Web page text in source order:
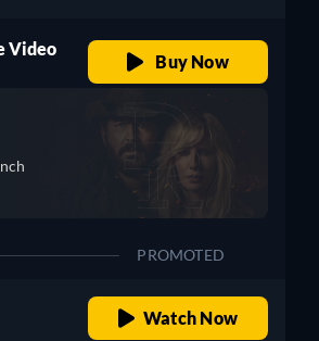
Video
Buy Now
PROMOTED
Watch Now